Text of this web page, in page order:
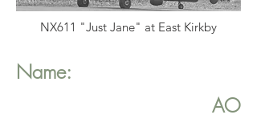
NX611 "Just Jane" at East Kirkby
Name:
AO